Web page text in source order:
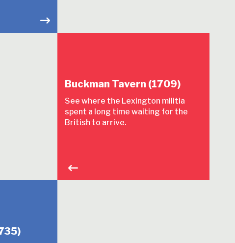
Buckman Tavern (1709)
See where the Lexington militia
spent a long time waiting for the
British to arrive.